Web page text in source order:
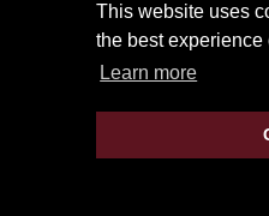
This website uses
the best experience
Learn more